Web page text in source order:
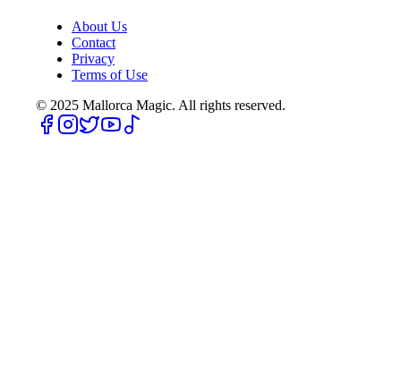
About Us
Contact
Privacy
Terms of Use
© 2025 Mallorca Magic. All rights reserved.